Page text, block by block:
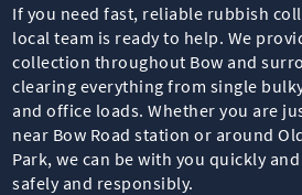
If you need fast, reliable rubbish
local team is ready to help. We
collection throughout Bow and
clearing everything from single
and office loads. Whether you are
near Bow Road station or around
Park, we can be with you quickly
safely and responsibly.